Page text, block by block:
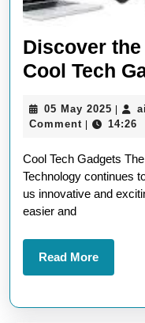
Discover
Cool Tech
05 May 2025 05
May
Comment
14:26
Cool Tech Gadgets
Technology continues
us innovative and
easier and
Read MoreRead
More